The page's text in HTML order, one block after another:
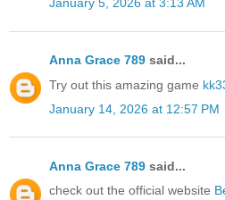
January 5, 2026 at 3:13 AM
Anna Grace 789 said...
Try out this amazing game
January 14, 2026 at 12:57 PM
Anna Grace 789 said...
check out the official website